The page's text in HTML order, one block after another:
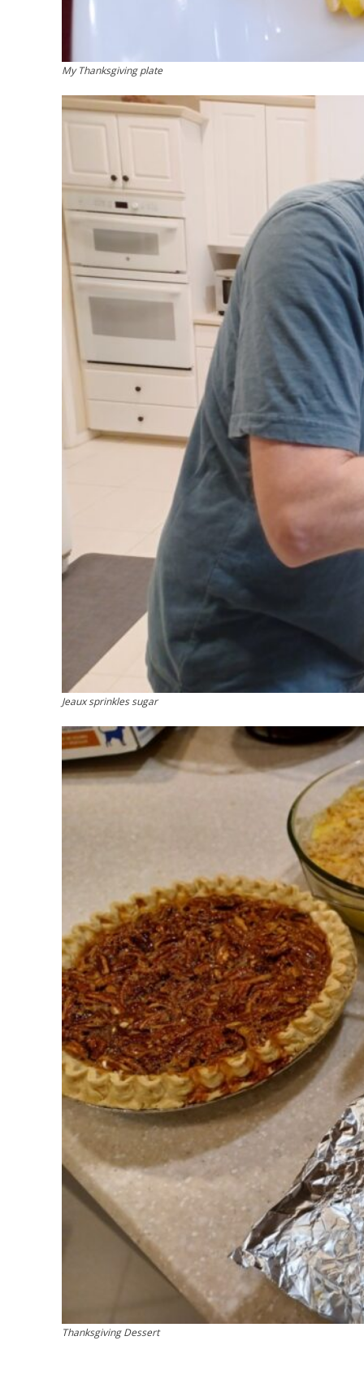
My Thanksgiving plate
Jeaux sprinkles sugar
Thanksgiving Dessert